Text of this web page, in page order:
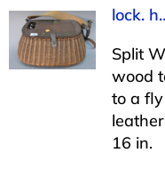
lock.
Split
wood
to a
16 in.